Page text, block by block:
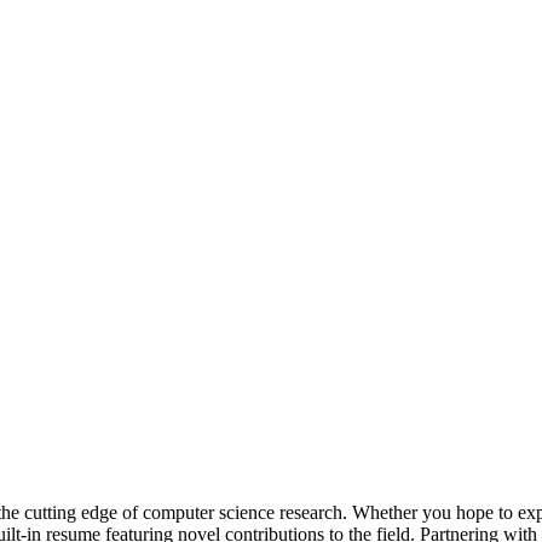
cutting edge of computer science research. Whether you hope to
in resume featuring novel contributions to the field. Partnering